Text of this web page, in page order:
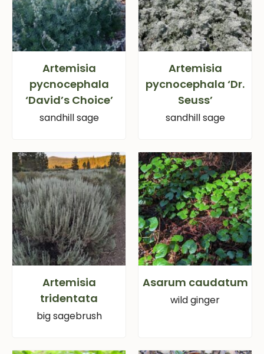
Artemisia
pycnocephala
‘David’s Choice’
sandhill sage
Artemisia
pycnocephala ‘Dr.
Seuss’
sandhill sage
Artemisia
tridentata
big sagebrush
Asarum caudatum
wild ginger